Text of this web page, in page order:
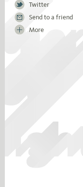
Twitter
Send to a friend
More